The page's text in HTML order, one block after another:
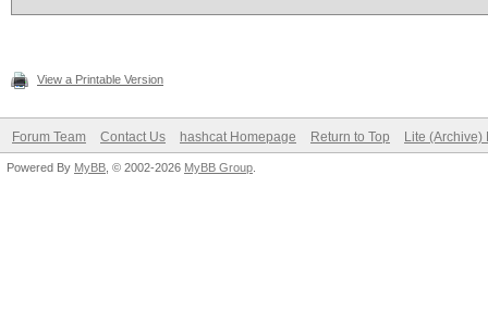
View a Printable Version
Forum Team Contact Us hashcat Homepage Return to Top Lite (Archive)
Powered By MyBB , © 2002-2026 MyBB Group